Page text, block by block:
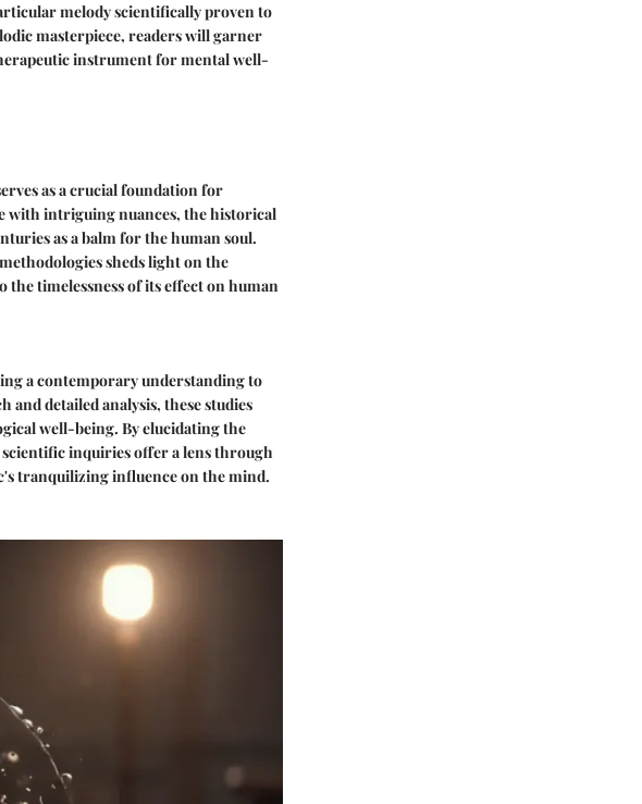
melody scientifically proven to
masterpiece, readers will garner
instrument for mental well-
as a crucial foundation for
with intriguing nuances, the historical
as a balm for the human soul.
sheds light on the
timelessness of its effect on human
a contemporary understanding to
detailed analysis, these studies
well-being. By elucidating the
inquiries offer a lens through
tranquilizing influence on the mind.